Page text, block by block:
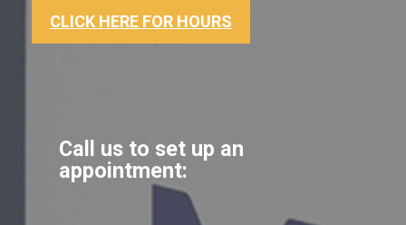
CLICK HERE FOR HOURS
Call us to set up an
appointment: